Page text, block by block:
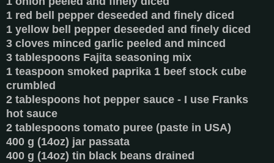
1 red bell pepper deseeded and finely diced
1 yellow bell pepper deseeded and finely diced
3 cloves minced garlic peeled and minced
3 tablespoons Fajita seasoning mix
1 teaspoon smoked paprika 1 beef stock cube
crumbled
2 tablespoons hot pepper sauce - I use Franks
hot sauce
2 tablespoons tomato puree (paste in USA)
400 g (14oz) jar passata
400 g (14oz) tin black beans drained